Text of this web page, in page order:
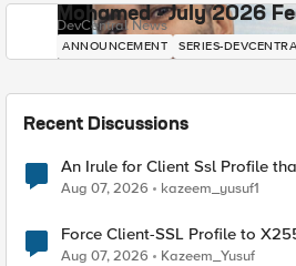
Mohamed - July 2026
DevCentral News
ANNOUNCEMENT SERIES-
Recent Discussions
An Irule for Client Ssl Profile
TLS Extension Values (17516)
Aug 07, 2026 kazeem_yusuf1
Force Client-SSL Profile to X25519, Instead of Post-
Quantum Cryptography
Aug 07, 2026 Kazeem_Yusuf